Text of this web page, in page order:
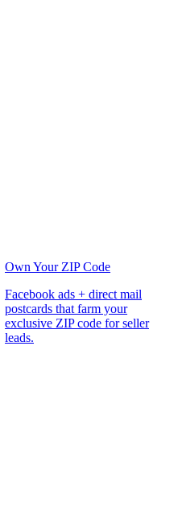
Own Your ZIP Code
Facebook ads + direct mail
postcards that farm your
exclusive ZIP code for seller
leads.